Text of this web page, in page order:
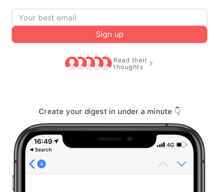
Sign up
Read their
thoughts
Create your digest in under a minute 👇